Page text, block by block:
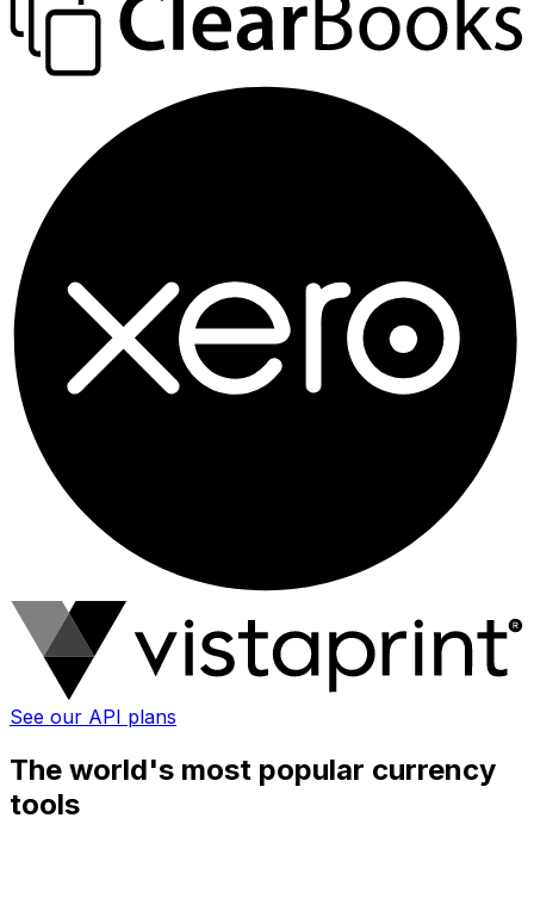
See our API plans
The world's most popular currency
tools